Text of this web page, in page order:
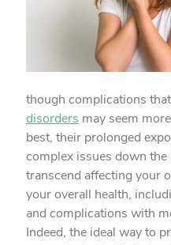
though complications
disorders may seem
best, their prolonged
complex issues down the
transcend affecting your
your overall health,
and complications with
Indeed, the ideal way to